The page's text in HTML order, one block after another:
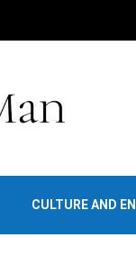
CULTURE AND